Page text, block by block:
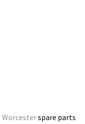
Worcesterspare parts